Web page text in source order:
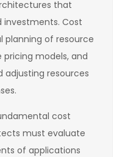
that
Cost
planning of resource
models, and
resources
cost
must evaluate
of applications